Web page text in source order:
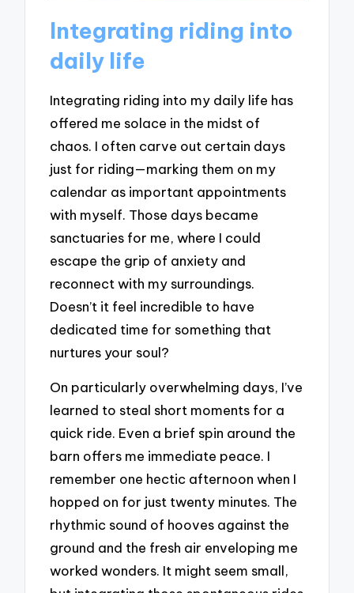
Integrating riding into
daily life
Integrating riding into my daily life has
offered me solace in the midst of
chaos. I often carve out certain days
just for riding—marking them on my
calendar as important appointments
with myself. Those days became
sanctuaries for me, where I could
escape the grip of anxiety and
reconnect with my surroundings.
Doesn’t it feel incredible to have
dedicated time for something that
nurtures your soul?
On particularly overwhelming days, I’ve
learned to steal short moments for a
quick ride. Even a brief spin around the
barn offers me immediate peace. I
remember one hectic afternoon when I
hopped on for just twenty minutes. The
rhythmic sound of hooves against the
ground and the fresh air enveloping me
worked wonders. It might seem small,